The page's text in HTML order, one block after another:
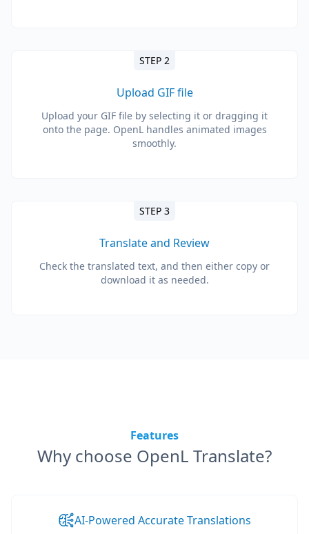
STEP 2
Upload GIF file
Upload your GIF file by selecting it or dragging it
onto the page. OpenL handles animated images
smoothly.
STEP 3
Translate and Review
Check the translated text, and then either copy or
download it as needed.
Features
Why choose OpenL Translate?
AI-Powered Accurate Translations